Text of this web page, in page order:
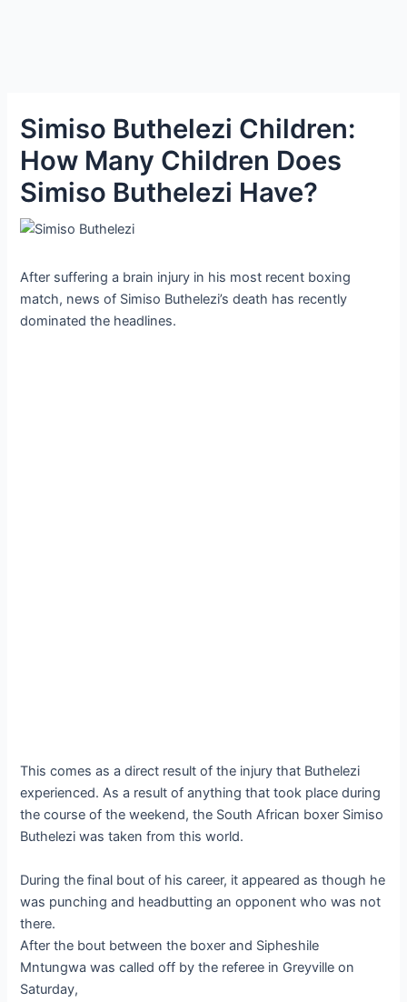
Simiso Buthelezi Children:
How Many Children Does
Simiso Buthelezi Have?
After suffering a brain injury in his most recent boxing
match, news of Simiso Buthelezi’s death has recently
dominated the headlines.
This comes as a direct result of the injury that Buthelezi
experienced. As a result of anything that took place during
the course of the weekend, the South African boxer Simiso
Buthelezi was taken from this world.
During the final bout of his career, it appeared as though he
was punching and headbutting an opponent who was not
there.
After the bout between the boxer and Sipheshile
Mntungwa was called off by the referee in Greyville on
Saturday,